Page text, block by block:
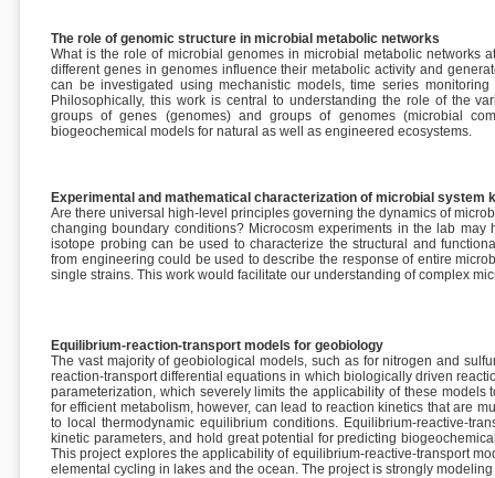
The role of genomic structure in microbial metabolic networks
What is the role of microbial genomes in microbial metabolic networks
different genes in genomes influence their metabolic activity and
can be investigated using mechanistic models, time series
Philosophically, this work is central to understanding the role of the
groups of genes (genomes) and groups of genomes (microbial
biogeochemical models for natural as well as engineered ecosystems.
Experimental and mathematical characterization of microbial system
Are there universal high-level principles governing the dynamics of
changing boundary conditions? Microcosm experiments in the lab
isotope probing can be used to characterize the structural and
from engineering could be used to describe the response of entire
single strains. This work would facilitate our understanding of complex
Equilibrium-reaction-transport models for geobiology
The vast majority of geobiological models, such as for nitrogen and
reaction-transport differential equations in which biologically driven
parameterization, which severely limits the applicability of these
for efficient metabolism, however, can lead to reaction kinetics that are
to local thermodynamic equilibrium conditions. Equilibrium-reactive-
kinetic parameters, and hold great potential for predicting
This project explores the applicability of equilibrium-reactive-transport
elemental cycling in lakes and the ocean. The project is strongly